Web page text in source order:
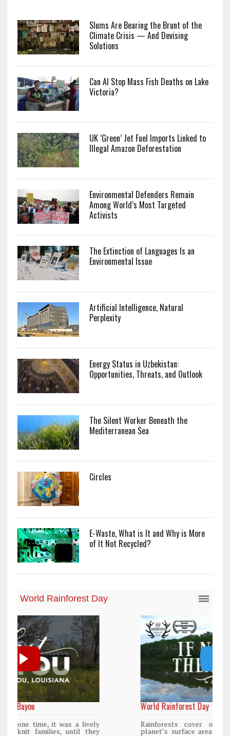
Slums Are Bearing the Brunt of the
Climate Crisis — And Devising
Solutions
Can AI Stop Mass Fish Deaths on Lake
Victoria?
UK ‘Green’ Jet Fuel Imports Linked to
Illegal Amazon Deforestation
Environmental Defenders Remain
Among World’s Most Targeted
Activists
The Extinction of Languages Is an
Environmental Issue
Artificial Intelligence, Natural
Perplexity
Energy Status in Uzbekistan:
Opportunities, Threats, and Outlook
The Silent Worker Beneath the
Mediterranean Sea
Circles
E-Waste, What is It and Why is More
of It Not Recycled?
World Rainforest Day
Rainforests cover only 2 percent of the
planet’s surface area but are responsible for